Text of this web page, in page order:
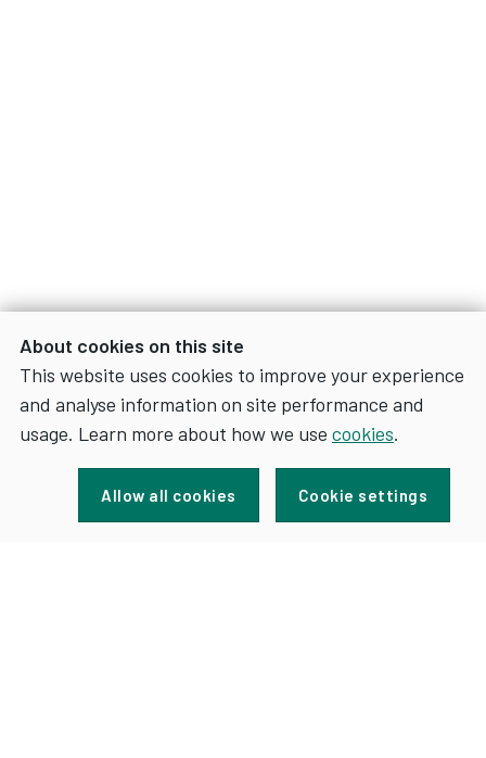
About cookies on this site
This website uses cookies to improve your experience
and analyse information on site performance and
usage. Learn more about how we use cookies.
Allow all cookies Cookie settings
Sign up for news and updates